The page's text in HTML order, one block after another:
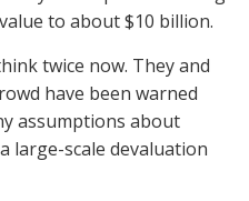
to about $10 billion.
twice now. They and
have been warned
assumptions about
large-scale devaluation